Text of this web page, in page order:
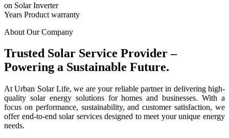
on Solar Inverter
Years Product warranty
About Our Company
Trusted Solar Service Provider –
Powering a Sustainable Future.
At Urban Solar Life, we are your reliable partner in delivering high-
quality solar energy solutions for homes and businesses. With a
focus on performance, sustainability, and customer satisfaction, we
offer end-to-end solar services designed to meet your unique energy
needs.